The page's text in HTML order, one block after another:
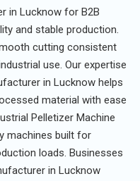
in Lucknow for B2B
and stable production.
cutting consistent
use. Our expertise
in Lucknow helps
material with ease
Pelletizer Machine
machines built for
loads. Businesses
in Lucknow